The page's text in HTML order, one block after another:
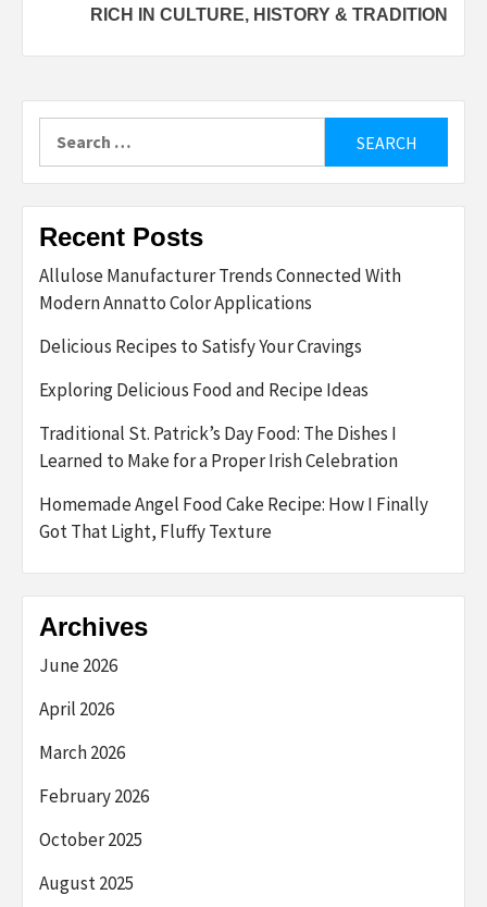
RICH IN CULTURE, HISTORY & TRADITION
Recent Posts
Allulose Manufacturer Trends Connected With
Modern Annatto Color Applications
Delicious Recipes to Satisfy Your Cravings
Exploring Delicious Food and Recipe Ideas
Traditional St. Patrick’s Day Food: The Dishes I
Learned to Make for a Proper Irish Celebration
Homemade Angel Food Cake Recipe: How I Finally
Got That Light, Fluffy Texture
Archives
June 2026
April 2026
March 2026
February 2026
October 2025
August 2025